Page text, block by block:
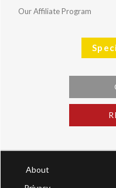
Our Affiliate Program
About